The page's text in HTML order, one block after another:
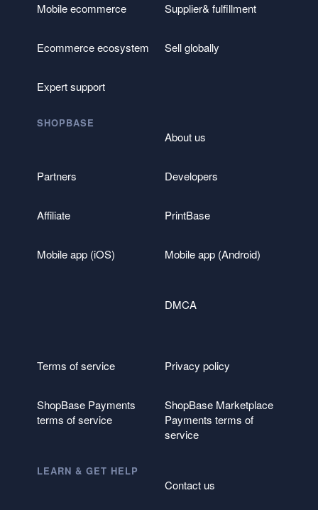
Mobile ecommerce Supplier& fulfillment
Ecommerce ecosystem Sell globally
Expert support
SHOPBASE
About us
Partners Developers
Affiliate PrintBase
Mobile app (iOS) Mobile app (Android)
DMCA
Terms of service Privacy policy
ShopBase Payments
terms of service
ShopBase Marketplace
Payments terms of
service
LEARN & GET HELP
Contact us